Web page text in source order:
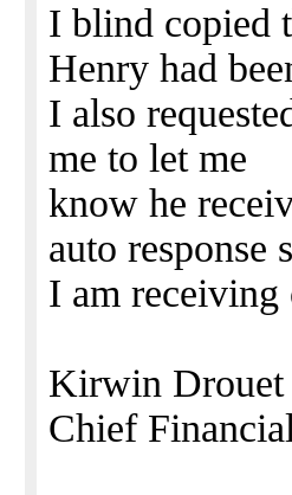
I blind copied
Henry had
I also
me to let me
know he
auto response
I am
Kirwin Drouet
Chief